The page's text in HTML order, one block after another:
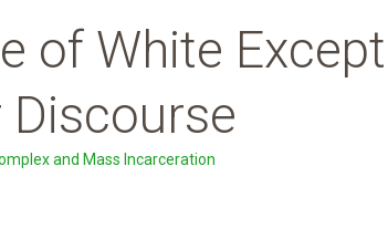
of White
Discourse
and Mass Incarceration